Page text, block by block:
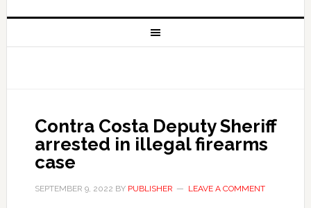
Contra Costa Deputy Sheriff
arrested in illegal firearms
case
SEPTEMBER 9, 2022 BY PUBLISHER LEAVE A COMMENT